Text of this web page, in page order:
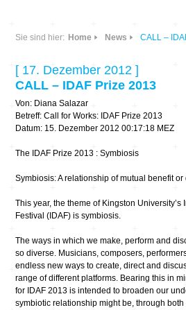
Sie sind hier: Home News CALL –
[ 17. Dezember 2012 ]
CALL – IDAF Prize 2013
Von: Diana Salazar
Betreff: Call for Works: IDAF Prize 2013
Datum: 15. Dezember 2012 00:17:18 MEZ
The IDAF Prize 2013 : Symbiosis
Symbiosis: A relationship of mutual benefit
This year, the theme of Kingston
Festival (IDAF) is symbiosis.
The ways in which we make, perform and
so diverse. Musicians, composers,
endless new ways to create, direct and
range of different platforms. Bearing this in
for IDAF 2013 is intended to broaden our
symbiotic relationship might be, through